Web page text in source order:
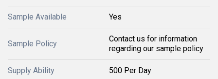
Sample Available Yes
Sample Policy
Contact us for information
regarding our sample policy
Supply Ability 500 Per Day